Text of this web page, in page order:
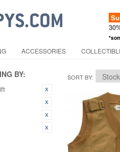
ACCESSORIES
BY: SORT BY